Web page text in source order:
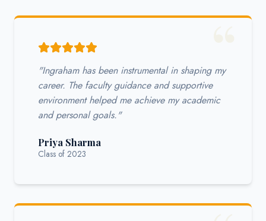
"Ingraham has been instrumental in shaping my
career. The faculty guidance and supportive
environment helped me achieve my academic
and personal goals."
Priya Sharma
Class of 2023